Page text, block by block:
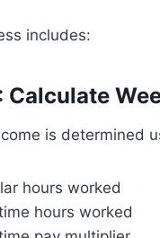
includes:
Calculate
is determined
hours worked
hours worked